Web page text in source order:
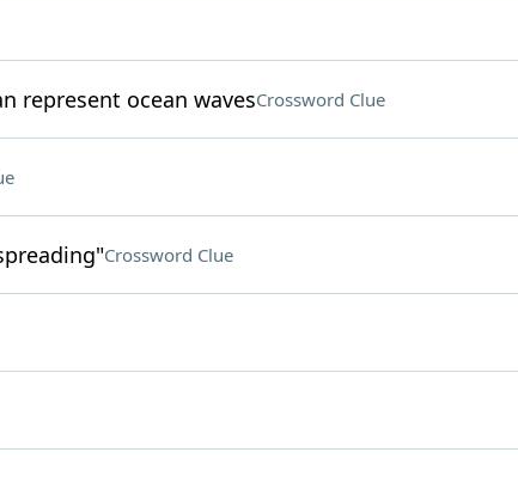
represent ocean wavesCrossword Clue
Crossword Clue